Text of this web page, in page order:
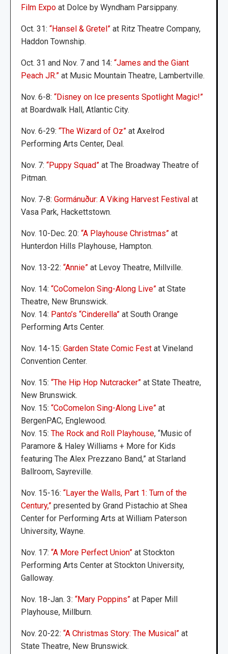
Film Expo at Dolce by Wyndham Parsippany.
Oct. 31: “Hansel & Gretel” at Ritz Theatre Company,
Haddon Township.
Oct. 31 and Nov. 7 and 14: “James and the Giant
Peach JR.” at Music Mountain Theatre, Lambertville.
Nov. 6-8: “Disney on Ice presents Spotlight Magic!”
at Boardwalk Hall, Atlantic City.
Nov. 6-29: “The Wizard of Oz” at Axelrod
Performing Arts Center, Deal.
Nov. 7: “Puppy Squad” at The Broadway Theatre of
Pitman.
Nov. 7-8: Gormánuður: A Viking Harvest Festival at
Vasa Park, Hackettstown.
Nov. 10-Dec. 20: “A Playhouse Christmas” at
Hunterdon Hills Playhouse, Hampton.
Nov. 13-22: “Annie” at Levoy Theatre, Millville.
Nov. 14: “CoComelon Sing-Along Live” at State
Theatre, New Brunswick.
Nov. 14: Panto’s “Cinderella” at South Orange
Performing Arts Center.
Nov. 14-15: Garden State Comic Fest at Vineland
Convention Center.
Nov. 15: “The Hip Hop Nutcracker” at State Theatre,
New Brunswick.
Nov. 15: “CoComelon Sing-Along Live” at
BergenPAC, Englewood.
Nov. 15: The Rock and Roll Playhouse, “Music of
Paramore & Haley Williams + More for Kids
featuring The Alex Prezzano Band,” at Starland
Ballroom, Sayreville.
Nov. 15-16: “Layer the Walls, Part 1: Turn of the
Century,” presented by Grand Pistachio at Shea
Center for Performing Arts at William Paterson
University, Wayne.
Nov. 17: “A More Perfect Union” at Stockton
Performing Arts Center at Stockton University,
Galloway.
Nov. 18-Jan. 3: “Mary Poppins” at Paper Mill
Playhouse, Millburn.
Nov. 20-22: “A Christmas Story: The Musical” at
State Theatre, New Brunswick.